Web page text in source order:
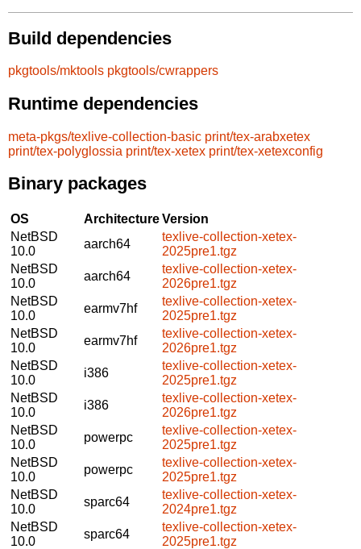
Build dependencies
pkgtools/mktools pkgtools/cwrappers
Runtime dependencies
meta-pkgs/texlive-collection-basic print/tex-arabxetex
print/tex-polyglossia print/tex-xetex print/tex-xetexconfig
Binary packages
OS ArchitectureVersion
NetBSD
10.0
aarch64
texlive-collection-xetex-
2025pre1.tgz
NetBSD
10.0
aarch64
texlive-collection-xetex-
2026pre1.tgz
NetBSD
10.0
earmv7hf
texlive-collection-xetex-
2025pre1.tgz
NetBSD
10.0
earmv7hf
texlive-collection-xetex-
2026pre1.tgz
NetBSD
10.0
i386
texlive-collection-xetex-
2025pre1.tgz
NetBSD
10.0
i386
texlive-collection-xetex-
2026pre1.tgz
NetBSD
10.0
powerpc
texlive-collection-xetex-
2025pre1.tgz
NetBSD
10.0
powerpc
texlive-collection-xetex-
2025pre1.tgz
NetBSD
10.0
sparc64
texlive-collection-xetex-
2024pre1.tgz
NetBSD
10.0
sparc64
texlive-collection-xetex-
2025pre1.tgz